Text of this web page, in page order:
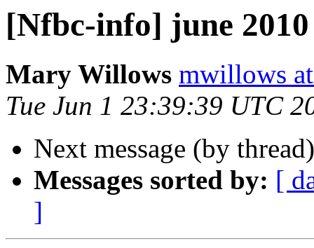
[Nfbc-info] june
Mary Willows mwillows
Tue Jun 1 23:39:39 UTC
Next message (by
Messages sorted by: [
]